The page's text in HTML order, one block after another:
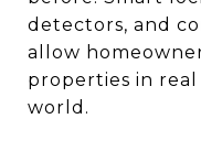
detectors, and
allow
properties in
world.